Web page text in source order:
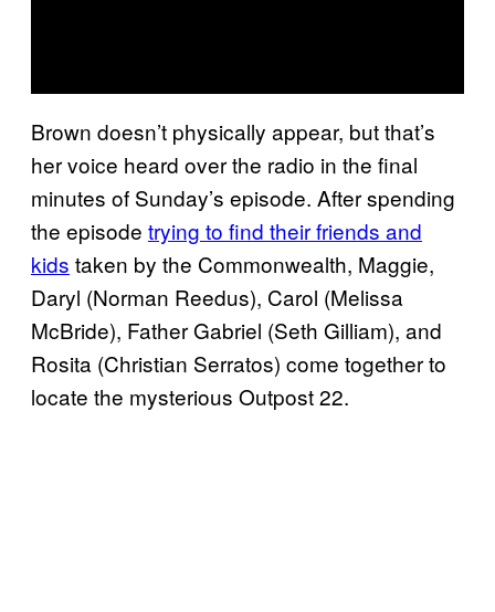
Brown doesn’t physically appear, but that’s
her voice heard over the radio in the final
minutes of Sunday’s episode. After spending
the episode trying to find their friends and
kids taken by the Commonwealth, Maggie,
Daryl (Norman Reedus), Carol (Melissa
McBride), Father Gabriel (Seth Gilliam), and
Rosita (Christian Serratos) come together to
locate the mysterious Outpost 22.